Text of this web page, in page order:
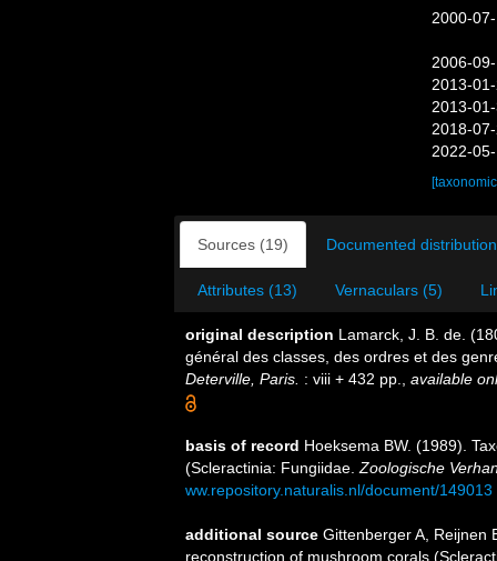
2000-
2006-
2013-
2013-
2018-
2022-
Sources (19) Documented
Attributes (13) Vernaculars (5)
original description Lamarck, J. B. de.
général des classes, des ordres et des
Deterville, Paris. : viii + 432 pp. available
basis of record Hoeksema BW. (1989).
(Scleractinia: Fungiidae. Zoologische
ww.repository.naturalis.nl/document/149013
additional source Gittenberger A, Reijnen
reconstruction of mushroom corals